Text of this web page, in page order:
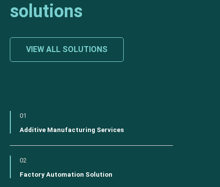
solutions
VIEW ALL SOLUTIONS
01
Additive Manufacturing Services
02
Factory Automation Solution